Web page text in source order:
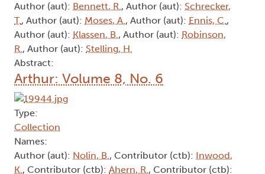
Author (aut): Bennett, R. , Author (aut): Schrecker,
T., Author (aut): Moses, A. , Author (aut): Ennis, C. ,
Author (aut): Klassen, B. , Author (aut): Robinson,
R. , Author (aut): Stelling, H.
Abstract:
Arthur: Volume 8, No. 6
Type:
Collection
Names:
Author (aut): Nolin, B. , Contributor (ctb): Inwood,
K. , Contributor (ctb): Ahern, R. , Contributor (ctb):